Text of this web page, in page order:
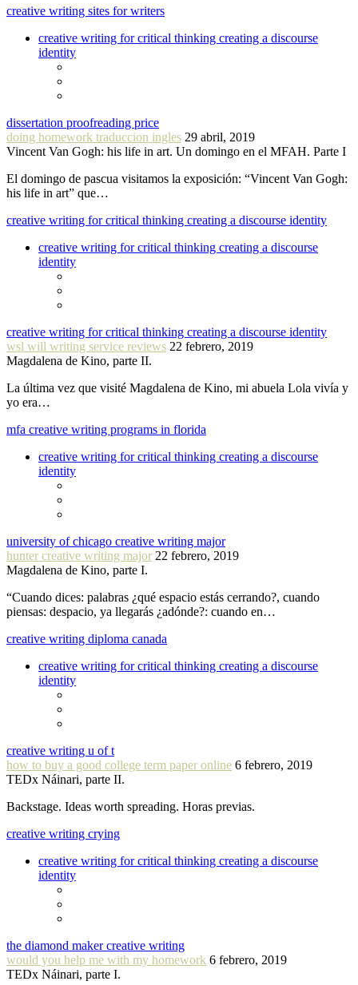
creative writing sites for writers
creative writing for critical thinking creating a discourse
identity
dissertation proofreading price
doing homework traduccion ingles 29 abril, 2019
Vincent Van Gogh: his life in art. Un domingo en el MFAH. Parte I
El domingo de pascua visitamos la exposición: “Vincent Van Gogh:
his life in art” que…
creative writing for critical thinking creating a discourse identity
creative writing for critical thinking creating a discourse
identity
creative writing for critical thinking creating a discourse identity
wsl will writing service reviews 22 febrero, 2019
Magdalena de Kino, parte II.
La última vez que visité Magdalena de Kino, mi abuela Lola vivía y
yo era…
mfa creative writing programs in florida
creative writing for critical thinking creating a discourse
identity
university of chicago creative writing major
hunter creative writing major 22 febrero, 2019
Magdalena de Kino, parte I.
“Cuando dices: palabras ¿qué espacio estás cerrando?, cuando
piensas: despacio, ya llegarás ¿adónde?: cuando en…
creative writing diploma canada
creative writing for critical thinking creating a discourse
identity
creative writing u of t
how to buy a good college term paper online 6 febrero, 2019
TEDx Náinari, parte II.
Backstage. Ideas worth spreading. Horas previas.
creative writing crying
creative writing for critical thinking creating a discourse
identity
the diamond maker creative writing
would you help me with my homework 6 febrero, 2019
TEDx Náinari, parte I.